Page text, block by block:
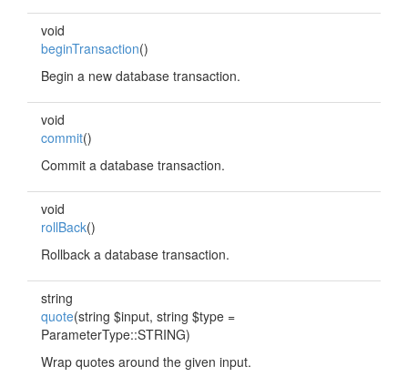
void
beginTransaction()
Begin a new database transaction.
void
commit()
Commit a database transaction.
void
rollBack()
Rollback a database transaction.
string
quote(string $input, string $type =
ParameterType::STRING)
Wrap quotes around the given input.